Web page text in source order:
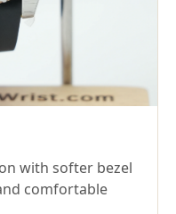
with softer bezel
comfortable